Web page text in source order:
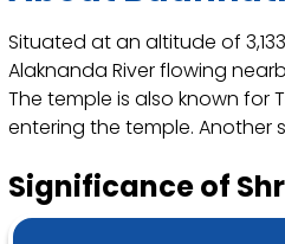
Situated at an altitude of
Alaknanda River flowing
The temple is also known for
entering the temple. Another
Significance of